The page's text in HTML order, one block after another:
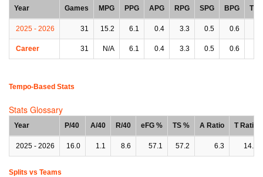
Year
Games MPG PPG APG RPG SPG BPG TPG
2025 - 2026 31 15.2 6.1 0.4 3.3 0.5 0.6
Career 31 N/A 6.1 0.4 3.3 0.5 0.6
Tempo-Based Stats
Stats Glossary
Year P/40 A/40 R/40 eFG % TS % A Ratio T Ratio
2025 - 2026 16.0 1.1 8.6 57.1 57.2 6.3 14.0
Splits vs Teams